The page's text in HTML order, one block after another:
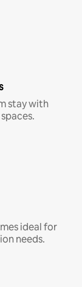
stay with
ideal for
needs.